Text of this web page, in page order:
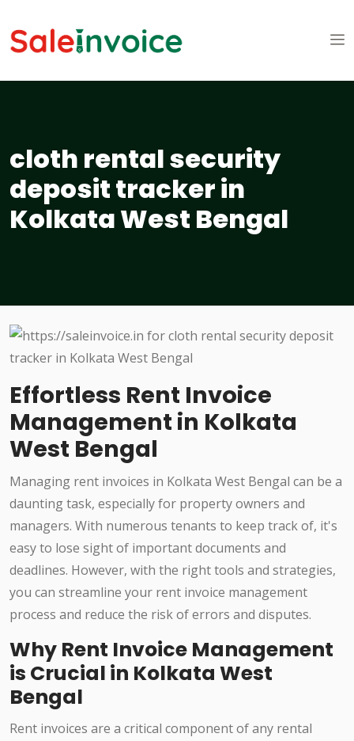
cloth rental security
deposit tracker in
Kolkata West Bengal
Effortless Rent Invoice
Management in Kolkata
West Bengal
Managing rent invoices in Kolkata West Bengal can be a
daunting task, especially for property owners and
managers. With numerous tenants to keep track of, it's
easy to lose sight of important documents and
deadlines. However, with the right tools and strategies,
you can streamline your rent invoice management
process and reduce the risk of errors and disputes.
Why Rent Invoice Management
is Crucial in Kolkata West
Bengal
Rent invoices are a critical component of any rental